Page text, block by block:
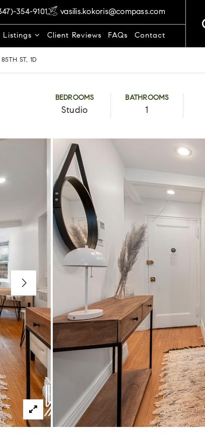
354-9101 vasilis.kokoris@compass.com
Listings Client Reviews FAQs Contact
ST, 1D
BEDROOMS
Studio
BATHROOMS
1